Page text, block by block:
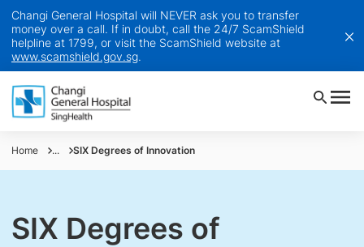
Changi General Hospital will NEVER ask you to transfer
money over a call. If in doubt, call the 24/7 ScamShield
helpline at 1799, or visit the ScamShield website at
www.scamshield.gov.sg.
Home ... SIX Degrees of Innovation
SIX Degrees of